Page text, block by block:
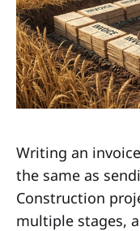
Writing an
the same as
Construction
multiple stages,